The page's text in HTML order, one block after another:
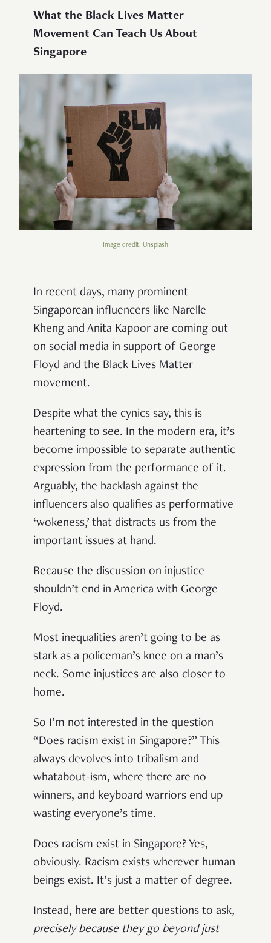
What the Black Lives Matter
Movement Can Teach Us About
Singapore
Image credit: Unsplash
In recent days, many prominent
Singaporean influencers like Narelle
Kheng and Anita Kapoor are coming out
on social media in support of George
Floyd and the Black Lives Matter
movement.
Despite what the cynics say, this is
heartening to see. In the modern era, it’s
become impossible to separate authentic
expression from the performance of it.
Arguably, the backlash against the
influencers also qualifies as performative
‘wokeness,’ that distracts us from the
important issues at hand.
Because the discussion on injustice
shouldn’t end in America with George
Floyd.
Most inequalities aren’t going to be as
stark as a policeman’s knee on a man’s
neck. Some injustices are also closer to
home.
So I’m not interested in the question
“Does racism exist in Singapore?” This
always devolves into tribalism and
whatabout-ism, where there are no
winners, and keyboard warriors end up
wasting everyone’s time.
Does racism exist in Singapore? Yes,
obviously. Racism exists wherever human
beings exist. It’s just a matter of degree.
Instead, here are better questions to ask,
precisely because they go beyond just